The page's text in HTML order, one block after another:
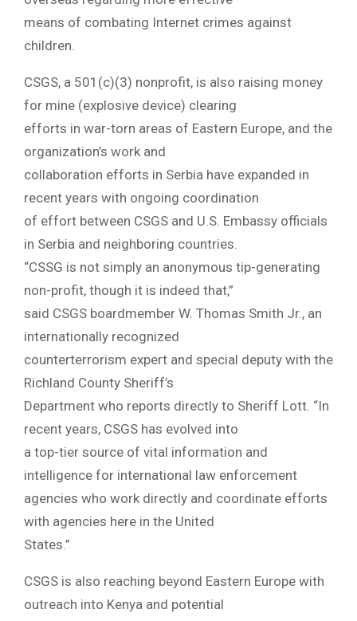
means of combating Internet crimes against
children.
CSGS, a 501(c)(3) nonprofit, is also raising money
for mine (explosive device) clearing
efforts in war-torn areas of Eastern Europe, and the
organization’s work and
collaboration efforts in Serbia have expanded in
recent years with ongoing coordination
of effort between CSGS and U.S. Embassy officials
in Serbia and neighboring countries.
“CSSG is not simply an anonymous tip-generating
non-profit, though it is indeed that,”
said CSGS boardmember W. Thomas Smith Jr., an
internationally recognized
counterterrorism expert and special deputy with the
Richland County Sheriff’s
Department who reports directly to Sheriff Lott. “In
recent years, CSGS has evolved into
a top-tier source of vital information and
intelligence for international law enforcement
agencies who work directly and coordinate efforts
with agencies here in the United
States.”
CSGS is also reaching beyond Eastern Europe with
outreach into Kenya and potential